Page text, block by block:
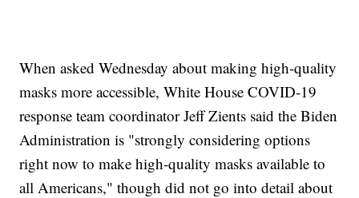
When asked Wednesday about making high-quality
masks more accessible, White House COVID-19
response team coordinator Jeff Zients said the Biden
Administration is "strongly considering options
right now to make high-quality masks available to
all Americans," though did not go into detail about